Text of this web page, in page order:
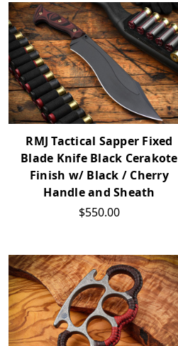
RMJ Tactical Sapper Fixed
Blade Knife Black Cerakote
Finish w/ Black / Cherry
Handle and Sheath
$550.00